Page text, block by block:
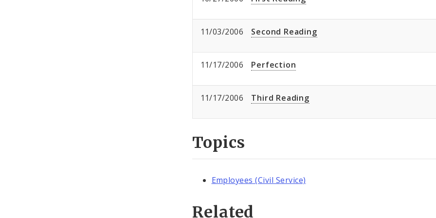
11/03/2006 Second Reading
11/17/2006 Perfection
11/17/2006 Third Reading
Topics
Employees (Civil Service)
Related